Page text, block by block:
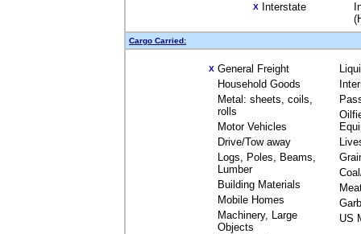
X Interstate
Cargo Carried:
X General Freight
Household Goods
Metal: sheets, coils,
rolls
Motor Vehicles
Drive/Tow away
Logs, Poles, Beams,
Lumber
Building Materials
Mobile Homes
Machinery, Large
Objects
US